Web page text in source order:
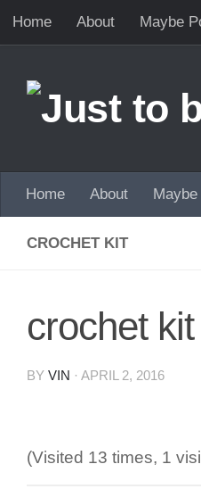
Skip to content
Home About Maybe
Home About
CROCHET KIT
crochet kit
BY VIN · APRIL 2, 2016
(Visited 13 times, 1